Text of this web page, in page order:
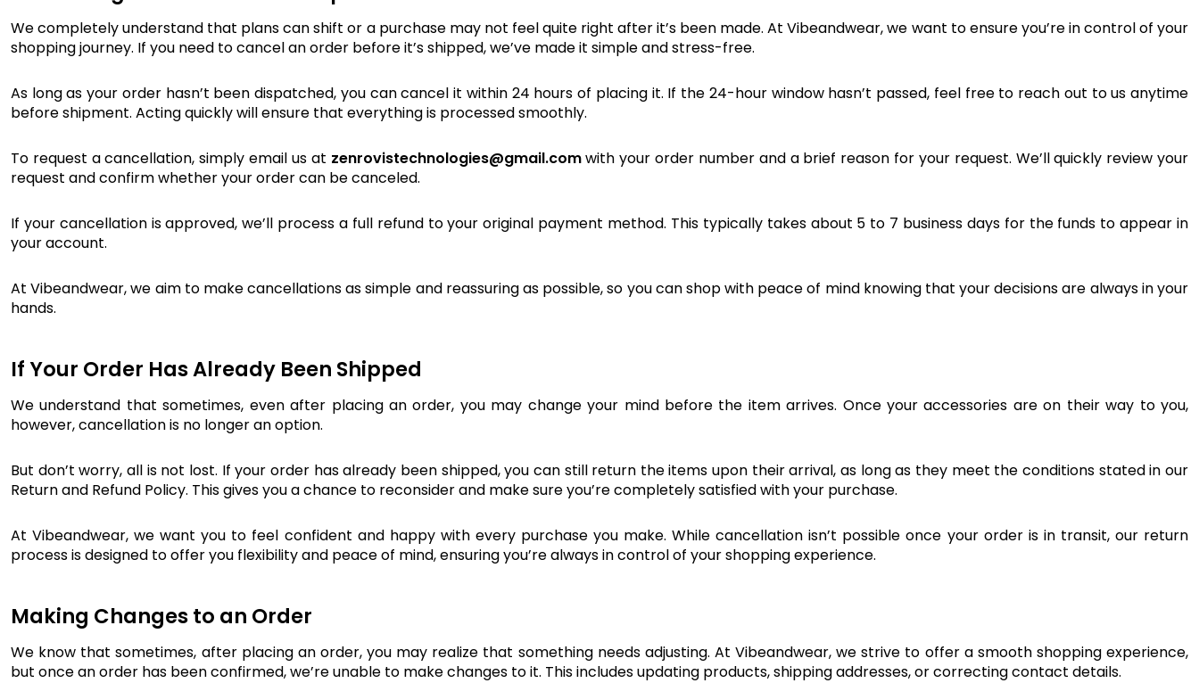
We completely understand that plans can shift or a purchase may not feel quite right after it’s been made. At Vibeandwear, we want to ensure you’re in control of your
shopping journey. If you need to cancel an order before it’s shipped, we’ve made it simple and stress-free.
As long as your order hasn’t been dispatched, you can cancel it within 24 hours of placing it. If the 24-hour window hasn’t passed, feel free to reach out to us anytime
before shipment. Acting quickly will ensure that everything is processed smoothly.
To request a cancellation, simply email us at zenrovistechnologies@gmail.comwith your order number and a brief reason for your request. We’ll quickly review your
request and confirm whether your order can be canceled.
If your cancellation is approved, we’ll process a full refund to your original payment method. This typically takes about 5 to 7 business days for the funds to appear in
your account.
At Vibeandwear, we aim to make cancellations as simple and reassuring as possible, so you can shop with peace of mind knowing that your decisions are always in your
hands.
If Your Order Has Already Been Shipped
We understand that sometimes, even after placing an order, you may change your mind before the item arrives. Once your accessories are on their way to you,
however, cancellation is no longer an option.
But don’t worry, all is not lost. If your order has already been shipped, you can still return the items upon their arrival, as long as they meet the conditions stated in our
Return and Refund Policy. This gives you a chance to reconsider and make sure you’re completely satisfied with your purchase.
At Vibeandwear, we want you to feel confident and happy with every purchase you make. While cancellation isn’t possible once your order is in transit, our return
process is designed to offer you flexibility and peace of mind, ensuring you’re always in control of your shopping experience.
Making Changes to an Order
We know that sometimes, after placing an order, you may realize that something needs adjusting. At Vibeandwear, we strive to offer a smooth shopping experience,
but once an order has been confirmed, we’re unable to make changes to it. This includes updating products, shipping addresses, or correcting contact details.